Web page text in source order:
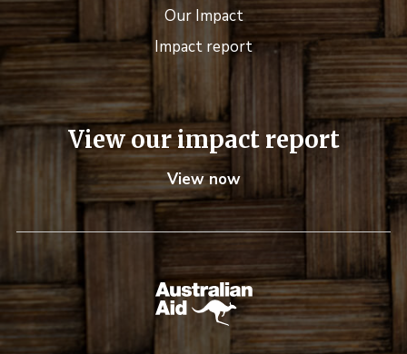
Our Impact
Impact report
View our impact report
View now